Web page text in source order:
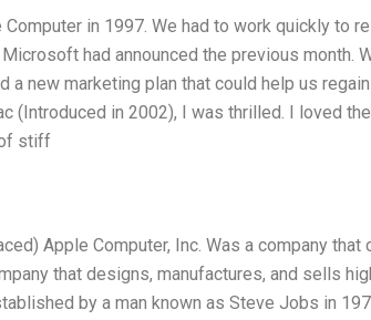
in 1997. We had to work quickly to
had announced the previous month.
a new marketing plan that could help us
(Introduced in 2002), I was thrilled. I loved
stiff
Apple Computer, Inc. Was a company
that designs, manufactures, and sells
by a man known as Steve Jobs in